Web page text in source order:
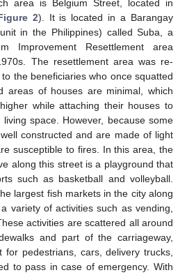
area is Belgium Street, located in
2). It is located in a Barangay
in the Philippines) called Suba, a
Resettlement area
The resettlement area was re-
the beneficiaries who once squatted
areas of houses are minimal, which
while attaching their houses to
space. However, because some
constructed and are made of light
susceptible to fires. In this area, the
along this street is a playground that
such as basketball and volleyball.
largest fish markets in the city along
variety of activities such as vending,
activities are scattered all around
and part of the carriageway,
for pedestrians, cars, delivery trucks,
to pass in case of emergency. With